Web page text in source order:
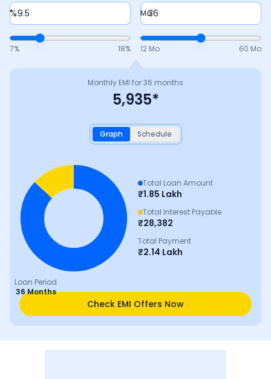
%
7% 18%
Mo
12 Mo 60 Mo
Monthly EMI for36 months
5,935*
Graph Schedule
Loan Period
36 Months
Total Loan Amount
₹1.85 Lakh
Total Interest Payable
₹28,382
Total Payment
₹2.14 Lakh
Check EMI Offers Now